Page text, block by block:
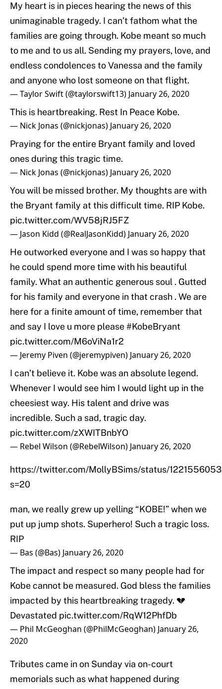
My heart is in pieces hearing the news of this
unimaginable tragedy. I can’t fathom what the
families are going through. Kobe meant so much
to me and to us all. Sending my prayers, love, and
endless condolences to Vanessa and the family
and anyone who lost someone on that flight.
— Taylor Swift (@taylorswift13) January 26, 2020
This is heartbreaking. Rest In Peace Kobe.
— Nick Jonas (@nickjonas) January 26, 2020
Praying for the entire Bryant family and loved
ones during this tragic time.
— Nick Jonas (@nickjonas) January 26, 2020
You will be missed brother. My thoughts are with
the Bryant family at this difficult time. RIP Kobe.
pic.twitter.com/WV58jRJ5FZ
— Jason Kidd (@RealJasonKidd) January 26, 2020
He outworked everyone and I was so happy that
he could spend more time with his beautiful
family. What an authentic generous soul . Gutted
for his family and everyone in that crash . We are
here for a finite amount of time, remember that
and say I love u more please#KobeBryant
pic.twitter.com/M6oViNa1r2
— Jeremy Piven (@jeremypiven) January 26, 2020
I can’t believe it. Kobe was an absolute legend.
Whenever I would see him I would light up in the
cheesiest way. His talent and drive was
incredible. Such a sad, tragic day.
pic.twitter.com/zXWITBnbYO
— Rebel Wilson (@RebelWilson) January 26, 2020
https://twitter.com/MollyBSims/status/
s=20
man, we really grew up yelling “KOBE!” when we
put up jump shots. Superhero! Such a tragic loss.
RIP
— Bas (@Bas) January 26, 2020
The impact and respect so many people had for
Kobe cannot be measured. God bless the families
impacted by this heartbreaking tragedy. 💔
Devastated pic.twitter.com/RqW12PhfDb
— Phil McGeoghan (@PhilMcGeoghan) January 26,
2020
Tributes came in on Sunday via on-court
memorials such as what happened during